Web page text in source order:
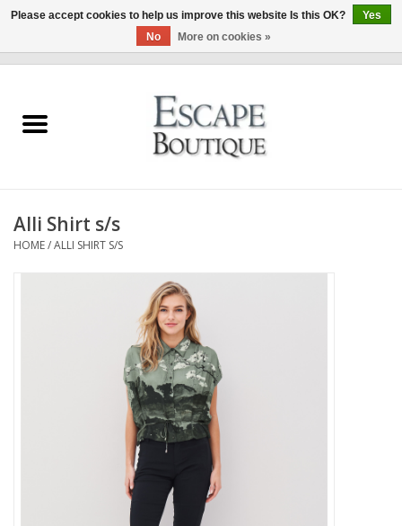
Summer Sale 2026
Clothing & Accessories
Alli Shirt s/s
HOME/ALLI SHIRT S/S
Please accept cookies to help us improve this website Is this OK?
Yes
No
More on cookies »